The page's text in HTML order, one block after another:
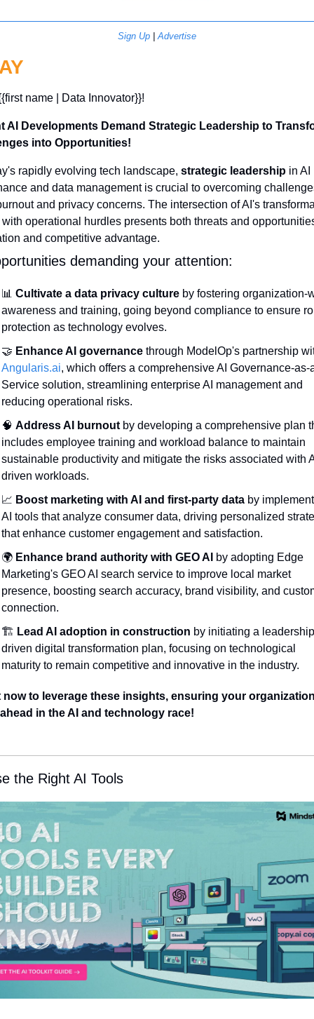
Sign Up Advertise
name | Data Innovator}}!
AI Developments Demand Strategic Leadership to
into Opportunities!
rapidly evolving tech landscape, strategic leadership in AI
and data management is crucial to overcoming
and privacy concerns. The intersection of AI's
operational hurdles presents both threats and
and competitive advantage.
demanding your attention:
📊 Cultivate a data privacy culture by fostering organization-
awareness and training, going beyond compliance to ensure
protection as technology evolves.
🤝 Enhance AI governance
Angularis.ai, which offers a comprehensive AI Governance-as-
Service solution, streamlining enterprise AI management and
reducing operational risks.
🧠 Address AI burnout by developing a comprehensive plan
includes employee training and workload balance to maintain
sustainable productivity and mitigate the risks associated with
driven workloads.
📈 Boost marketing with AI and first-party data by
AI tools that analyze consumer data, driving personalized
that enhance customer engagement and satisfaction.
🌍 Enhance brand authority with GEO AI
by adopting Edge
Marketing's GEO AI search service to improve local market
presence, boosting search accuracy, brand visibility, and
connection.
🏗️ Lead AI adoption in construction by initiating a
driven digital transformation plan, focusing on technological
maturity to remain competitive and innovative in the industry.
now to leverage these insights, ensuring your
in the AI and technology race!
the Right AI Tools